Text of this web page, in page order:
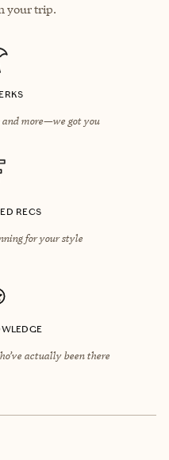
your trip.
and more—we got you
RECS
for your style
actually been there